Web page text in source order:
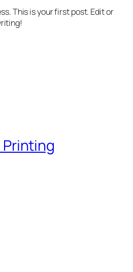
This is your first post. Edit or
Printing